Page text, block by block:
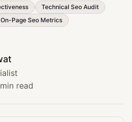
Technical Seo Audit
On-Page Seo Metrics
read